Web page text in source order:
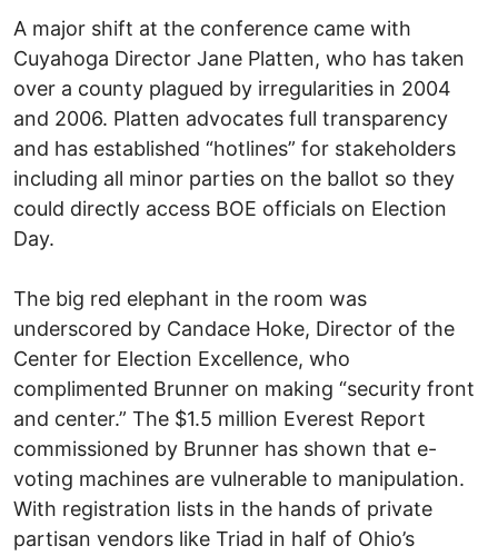
A major shift at the conference came with
Cuyahoga Director Jane Platten, who has taken
over a county plagued by irregularities in 2004
and 2006. Platten advocates full transparency
and has established “hotlines” for stakeholders
including all minor parties on the ballot so they
could directly access BOE officials on Election
Day.
The big red elephant in the room was
underscored by Candace Hoke, Director of the
Center for Election Excellence, who
complimented Brunner on making “security front
and center.” The $1.5 million Everest Report
commissioned by Brunner has shown that e-
voting machines are vulnerable to manipulation.
With registration lists in the hands of private
partisan vendors like Triad in half of Ohio’s